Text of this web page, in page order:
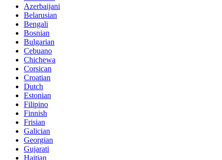
Azerbaijani
Belarusian
Bengali
Bosnian
Bulgarian
Cebuano
Chichewa
Corsican
Croatian
Dutch
Estonian
Filipino
Finnish
Frisian
Galician
Georgian
Gujarati
Haitian